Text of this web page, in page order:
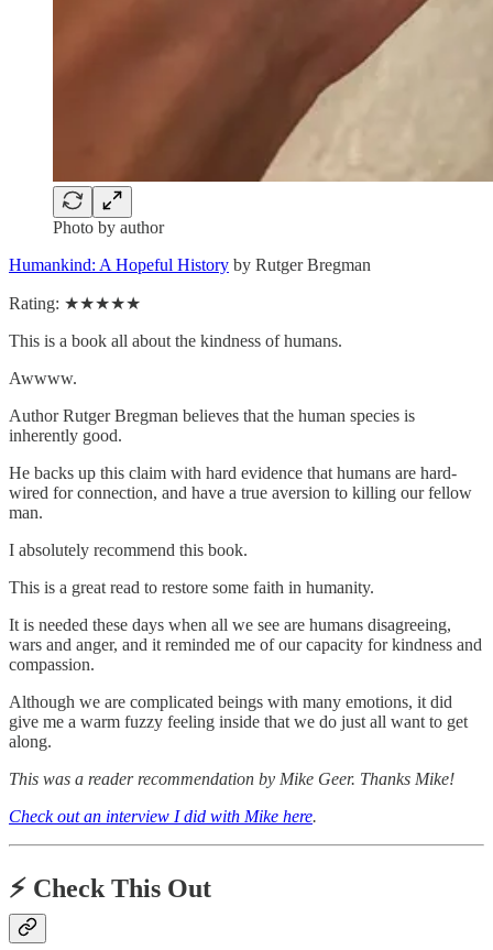
Photo by author
Humankind: A Hopeful History by Rutger Bregman
Rating: ★★★★★
This is a book all about the kindness of humans.
Awwww.
Author Rutger Bregman believes that the human species is
inherently good.
He backs up this claim with hard evidence that humans are hard-
wired for connection, and have a true aversion to killing our fellow
man.
I absolutely recommend this book.
This is a great read to restore some faith in humanity.
It is needed these days when all we see are humans disagreeing,
wars and anger, and it reminded me of our capacity for kindness and
compassion.
Although we are complicated beings with many emotions, it did
give me a warm fuzzy feeling inside that we do just all want to get
along.
This was a reader recommendation by Mike Geer. Thanks Mike!
Check out an interview I did with Mike here.
⚡️ Check This Out